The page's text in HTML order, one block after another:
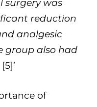
surgery was
reduction
analgesic
group also had
of